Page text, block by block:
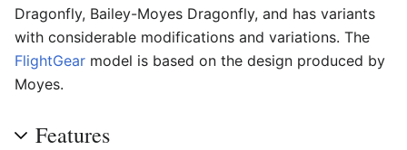
Dragonfly, Bailey-Moyes Dragonfly, and has variants
with considerable modifications and variations. The
FlightGear model is based on the design produced by
Moyes.
Features